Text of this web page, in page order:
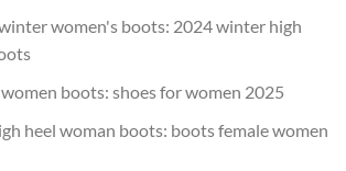
women's boots: 2024 winter high
boots: shoes for women 2025
heel woman boots: boots female women